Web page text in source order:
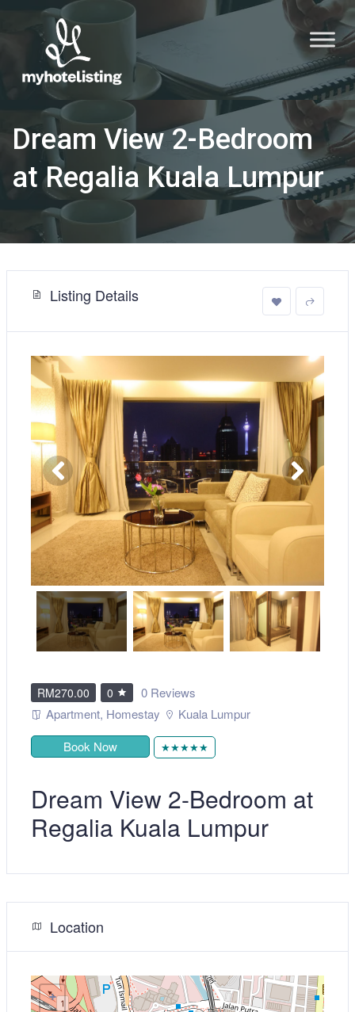
Dream View 2-Bedroom
at Regalia Kuala Lumpur
Listing Details
RM270.00 0
0 Reviews
Apartment, Homestay
Kuala Lumpur
Book Now
★★★★★
Dream View 2-Bedroom at
Regalia Kuala Lumpur
Location
+